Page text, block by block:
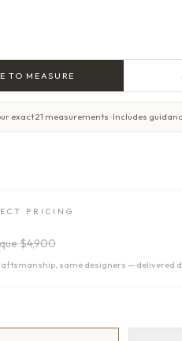
TO MEASURE
exact 21 measurements · Includes
PRICING
$4,900
same designers — delivered